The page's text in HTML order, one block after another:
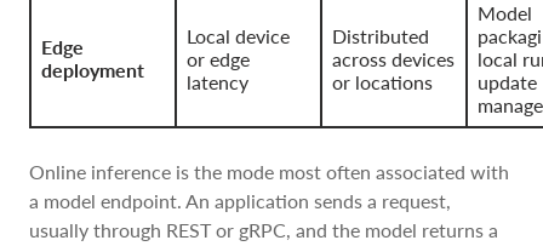
Edge
deployment
Local device
or edge
latency
Distributed
across devices
or locations
Model
local
update
Online inference is the mode most often associated with
a model endpoint. An application sends a request,
usually through REST or gRPC, and the model returns a